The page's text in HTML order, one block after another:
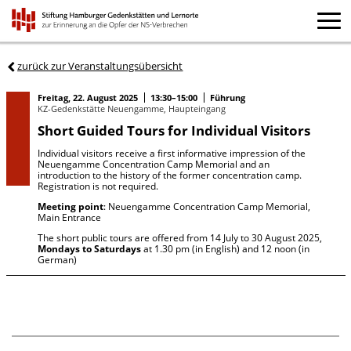
zurück zur Veranstaltungsübersicht
Freitag, 22. August 2025 13:30–15:00
Führung
KZ-Gedenkstätte Neuengamme, Haupteingang
Short Guided Tours for Individual Visitors
Individual visitors receive a first informative impression of the
Neuengamme Concentration Camp Memorial and an
introduction to the history of the former concentration camp.
Registration is not required.
Meeting point: Neuengamme Concentration Camp Memorial,
Main Entrance
The short public tours are offered from 14 July to 30 August 2025,
Mondays to Saturdaysat 1.30 pm (in English) and 12 noon (in
German)